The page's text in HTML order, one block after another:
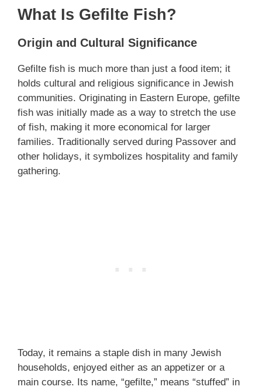
What Is Gefilte Fish?
Origin and Cultural Significance
Gefilte fish is much more than just a food item; it
holds cultural and religious significance in Jewish
communities. Originating in Eastern Europe, gefilte
fish was initially made as a way to stretch the use
of fish, making it more economical for larger
families. Traditionally served during Passover and
other holidays, it symbolizes hospitality and family
gathering.
Today, it remains a staple dish in many Jewish
households, enjoyed either as an appetizer or a
main course. Its name, “gefilte,” means “stuffed” in